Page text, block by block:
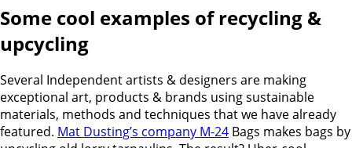
Some cool examples of recycling &
upcycling
Several Independent artists & designers are making
exceptional art, products & brands using sustainable
materials, methods and techniques that we have already
featured. Mat Dusting’s company M-24 Bags makes bags by